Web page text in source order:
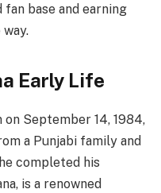
base and earning
Early Life
on September 14, 1984,
a Punjabi family and
completed his
is a renowned